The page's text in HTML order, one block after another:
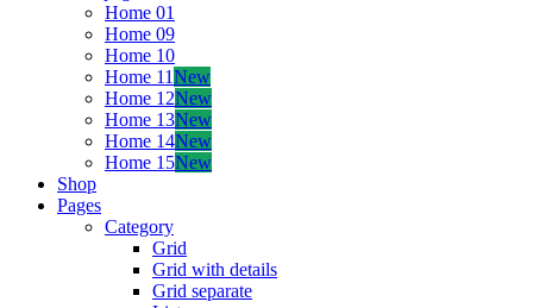
Home 01
Home 09
Home 10
Home 11New
Home 12New
Home 13New
Home 14New
Home 15New
Shop
Pages
Category
Grid
Grid with details
Grid separate